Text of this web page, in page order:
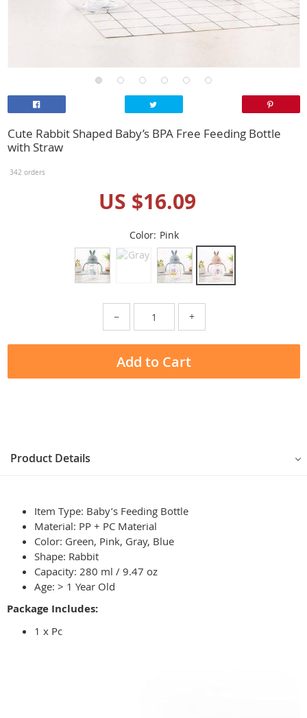
Cute Rabbit Shaped Baby’s BPA Free Feeding Bottle
with Straw
342 orders
US $16.09
Color: Pink
− +
Add to Cart
Product Details
Item Type: Baby’s Feeding Bottle
Material: PP + PC Material
Color: Green, Pink, Gray, Blue
Shape: Rabbit
Capacity: 280 ml / 9.47 oz
Age: > 1 Year Old
Package Includes:
1 x Pc